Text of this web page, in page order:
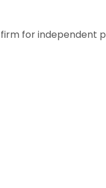
for independent